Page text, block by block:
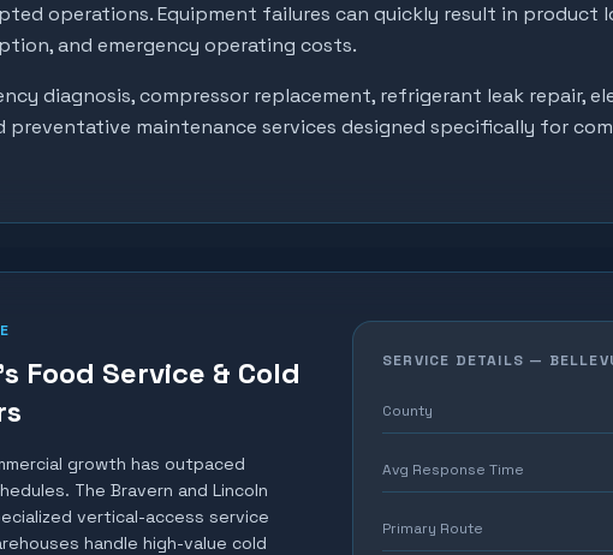
operations. Equipment failures can quickly result in product
and emergency operating costs.
diagnosis, compressor replacement, refrigerant leak repair,
preventative maintenance services designed specifically for
Food Service & Cold
growth has outpaced
The Bravern and Lincoln
vertical-access service
handle high-value cold
SERVICE DETAILS —
County
Avg Response Time
Primary Route